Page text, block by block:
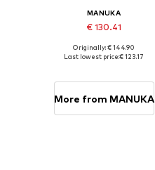
MANUKA
€ 130.41
Available sizes: S-M, M-L
Originally: € 144.90
Last lowest price:€ 123.17
More from MANUKA